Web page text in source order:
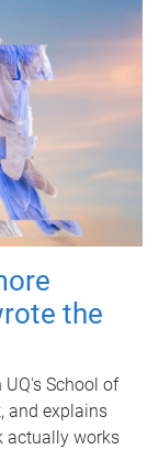
the
UQ's School of
and explains
actually works